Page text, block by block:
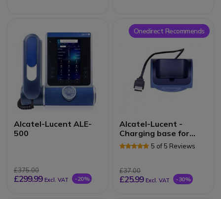
Alcatel-Lucent ALE-
500
£375.00
£299.99 Excl. VAT -20%
Onedirect Recommends
Alcatel-Lucent -
Charging base for
82X4 Series DECT
5 of 5 Reviews
£37.00
£25.99 Excl. VAT -30%